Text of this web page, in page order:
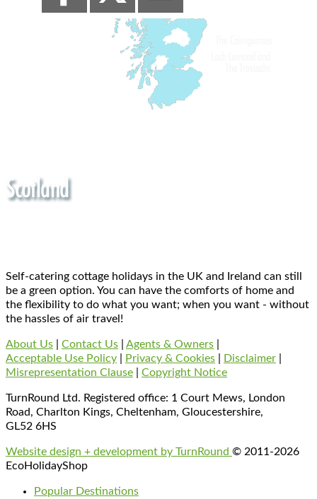
Self-catering cottage holidays in the UK and Ireland can still
be a green option. You can have the comforts of home and
the flexibility to do what you want; when you want - without
the hassles of air travel!
About Us Contact Us Agents & Owners
Acceptable Use Policy
Privacy & Cookies Disclaimer
Misrepresentation Clause
Copyright Notice
TurnRound Ltd. Registered office: 1 Court Mews, London
Road, Charlton Kings, Cheltenham, Gloucestershire,
GL52 6HS
Website design + development by TurnRound © 2011-2026
EcoHolidayShop
Popular Destinations